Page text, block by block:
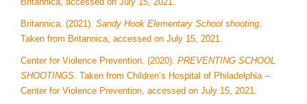
Britannica. (2021). Sandy Hook Elementary School shooting.
Taken from Britannica, accessed on July 15, 2021.
Center for Violence Prevention. (2020). PREVENTING SCHOOL
SHOOTINGS. Taken from Children’s Hospital of Philadelphia –
Center for Violence Prevention, accessed on July 15, 2021.